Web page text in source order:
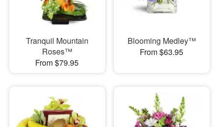
Tranquil Mountain
Roses™
From $79.95
Blooming Medley™
From $63.95